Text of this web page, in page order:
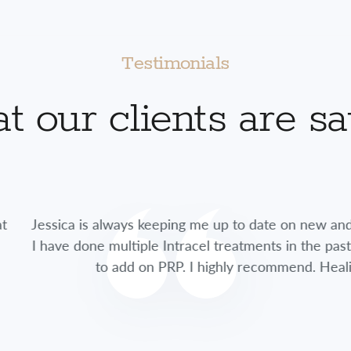
Testimonials
our clients are
keeping me up to date on new and exciting
multiple Intracel treatments in the past, this time she
add on PRP. I highly recommend. Healing time was so